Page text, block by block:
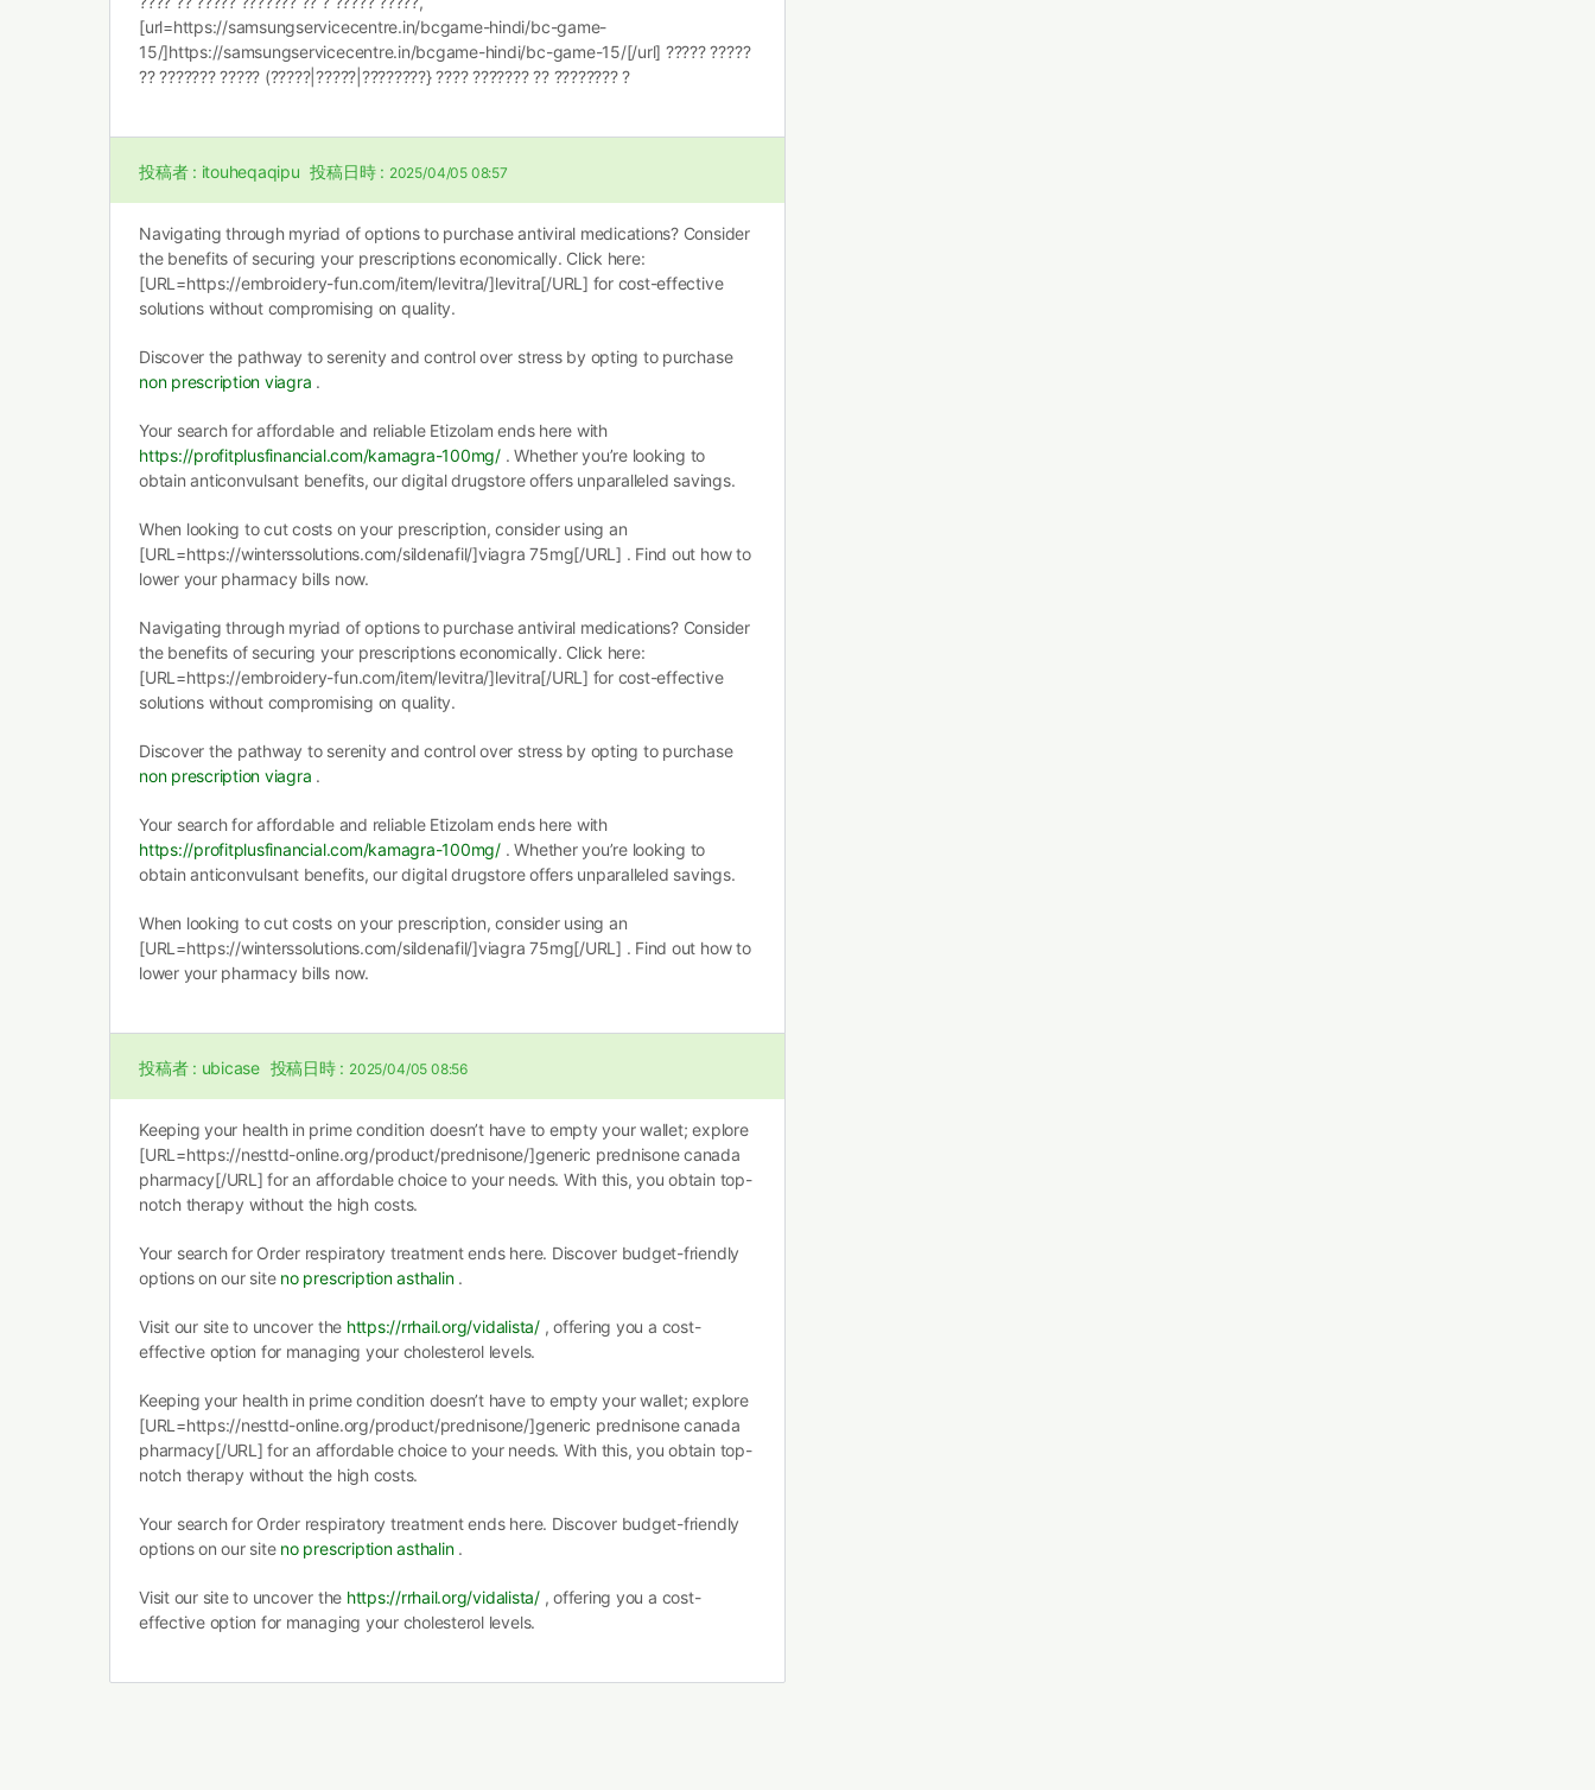
[url=https://samsungservicecentre.in/bcgame-hindi/bc-game-
15/]https://samsungservicecentre.in/bcgame-hindi/bc-game-15/[/url] ????? ?????
?? ??????? ????? (?????|?????|????????} ???? ??????? ?? ???????? ?
投稿者 : itouheqaqipu 投稿日時 : 2025/04/05 08:57
Navigating through myriad of options to purchase antiviral medications? Consider
the benefits of securing your prescriptions economically. Click here:
[URL=https://embroidery-fun.com/item/levitra/]levitra[/URL] for cost-effective
solutions without compromising on quality.
Discover the pathway to serenity and control over stress by opting to purchase
non prescription viagra .
Your search for affordable and reliable Etizolam ends here with
https://profitplusfinancial.com/kamagra-100mg/. Whether you’re looking to
obtain anticonvulsant benefits, our digital drugstore offers unparalleled savings.
When looking to cut costs on your prescription, consider using an
[URL=https://winterssolutions.com/sildenafil/]viagra 75mg[/URL] . Find out how to
lower your pharmacy bills now.
Navigating through myriad of options to purchase antiviral medications? Consider
the benefits of securing your prescriptions economically. Click here:
[URL=https://embroidery-fun.com/item/levitra/]levitra[/URL] for cost-effective
solutions without compromising on quality.
Discover the pathway to serenity and control over stress by opting to purchase
non prescription viagra .
Your search for affordable and reliable Etizolam ends here with
https://profitplusfinancial.com/kamagra-100mg/. Whether you’re looking to
obtain anticonvulsant benefits, our digital drugstore offers unparalleled savings.
When looking to cut costs on your prescription, consider using an
[URL=https://winterssolutions.com/sildenafil/]viagra 75mg[/URL] . Find out how to
lower your pharmacy bills now.
投稿者 : ubicase 投稿日時 : 2025/04/05 08:56
Keeping your health in prime condition doesn’t have to empty your wallet; explore
[URL=https://nesttd-online.org/product/prednisone/]generic prednisone canada
pharmacy[/URL] for an affordable choice to your needs. With this, you obtain top-
notch therapy without the high costs.
Your search for Order respiratory treatment ends here. Discover budget-friendly
options on our site no prescription asthalin.
Visit our site to uncover the https://rrhail.org/vidalista/, offering you a cost-
effective option for managing your cholesterol levels.
Keeping your health in prime condition doesn’t have to empty your wallet; explore
[URL=https://nesttd-online.org/product/prednisone/]generic prednisone canada
pharmacy[/URL] for an affordable choice to your needs. With this, you obtain top-
notch therapy without the high costs.
Your search for Order respiratory treatment ends here. Discover budget-friendly
options on our site no prescription asthalin.
Visit our site to uncover the https://rrhail.org/vidalista/, offering you a cost-
effective option for managing your cholesterol levels.